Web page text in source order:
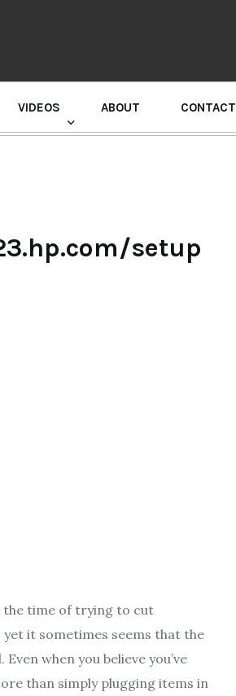
VIDEOS ABOUT CONTACT
setup
the time of trying to cut
it sometimes seems that the
when you believe you’ve
than simply plugging items in